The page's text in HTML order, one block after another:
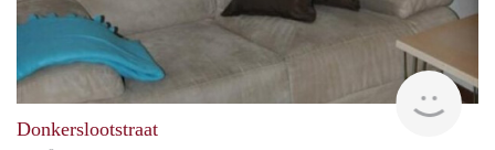
rent
Donkerslootstraat